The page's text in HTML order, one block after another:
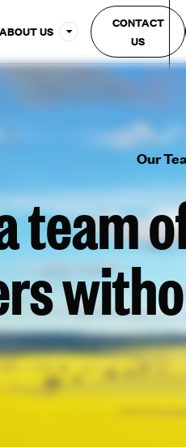
ABOUT US
CONTACT
US
Our
team